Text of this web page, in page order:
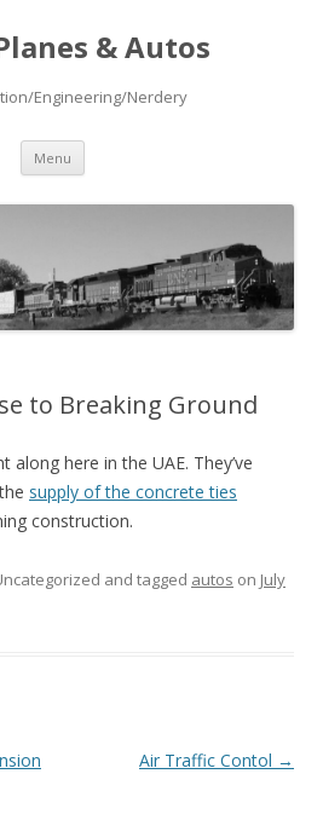
& Autos
Engineering/Nerdery
Menu Skip
content
to Breaking Ground
along here in the UAE. They’ve
supply of the concrete ties
construction.
and tagged autos on July
Air Traffic Contol →